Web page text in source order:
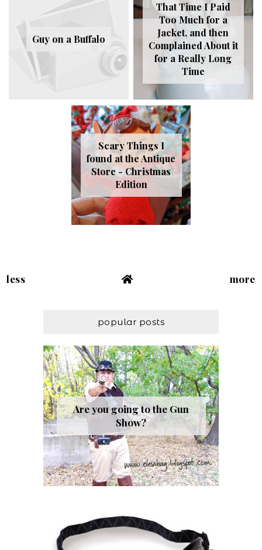
Guy on a Buffalo
That Time I Paid
Too Much for a
Jacket, and then
Complained About it
for a Really Long
Time
Scary Things I
found at the Antique
Store - Christmas
Edition
less more
popular posts
Are you going to the Gun
Show?